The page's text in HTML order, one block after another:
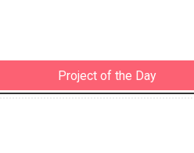
Project of the Day